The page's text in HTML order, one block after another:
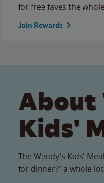
for free faves the
Join Rewards
About
Kids'
The Wendy's Kids'
for dinner?" a whole